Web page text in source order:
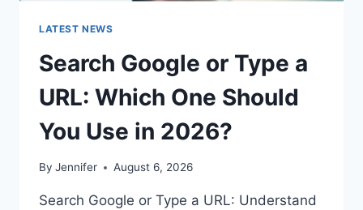
LATEST NEWS
Search Google or Type a
URL: Which One Should
You Use in 2026?
By Jennifer August 6, 2026
Search Google or Type a URL: Understand